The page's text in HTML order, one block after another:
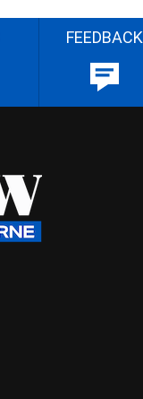
FEEDBACK